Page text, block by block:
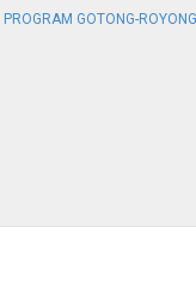
PROGRAM GOTONG-